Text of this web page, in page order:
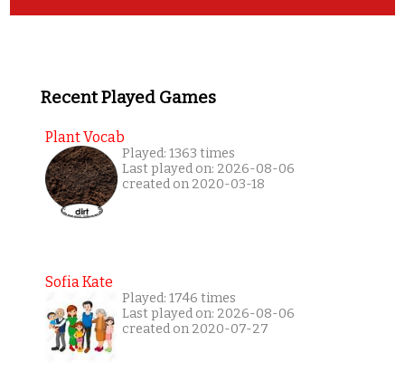
Recent Played Games
Plant Vocab
Played: 1363 times
Last played on: 2026-08-06
created on 2020-03-18
Sofia Kate
Played: 1746 times
Last played on: 2026-08-06
created on 2020-07-27